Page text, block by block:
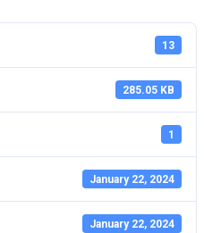
13
285.05 KB
1
January 22, 2024
January 22, 2024